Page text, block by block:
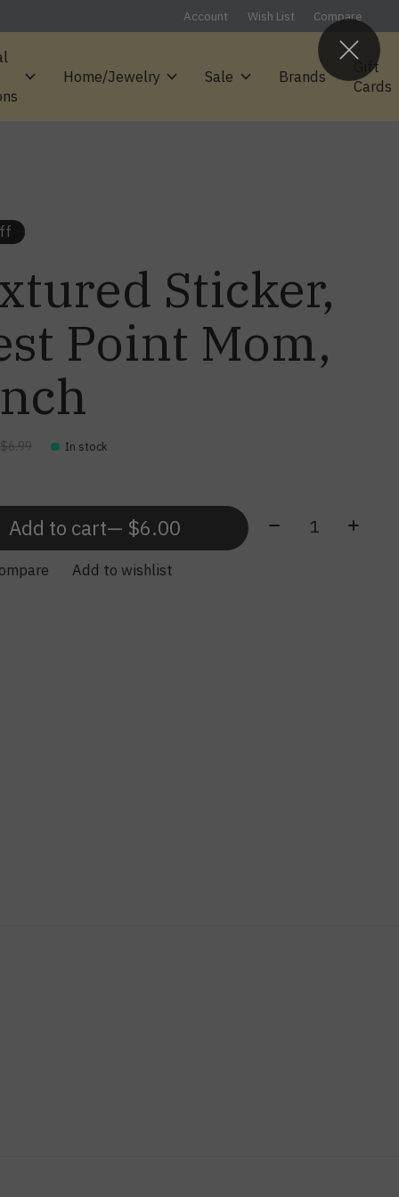
Account Wish List Compare
Home/Jewelry Sale Brands
Gift
Cards
Sticker,
Point Mom,
$6.99 In stock
Add to cart — $6.00 Quantity:
Add to wishlist